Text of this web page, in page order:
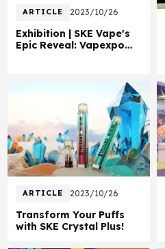
ARTICLE 2023/10/26
Exhibition | SKE Vape's
Epic Reveal: Vapexpo
ARTICLE 2023/10/26
Transform Your Puffs
with SKE Crystal Plus!